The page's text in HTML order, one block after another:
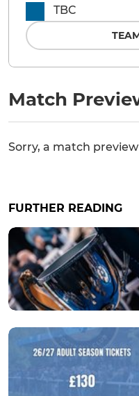
Match
Sorry, a match
TBC
FURTHER READING